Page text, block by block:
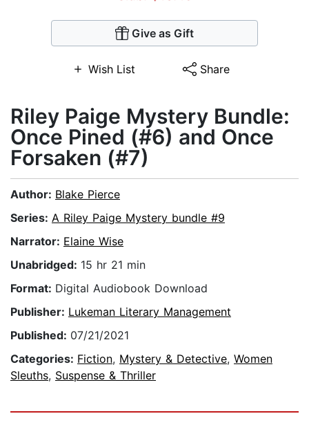
Give as Gift
Wish List Share
Riley Paige Mystery Bundle:
Once Pined (#6) and Once
Forsaken (#7)
Author: Blake Pierce
Series: A Riley Paige Mystery bundle #9
Narrator: Elaine Wise
Unabridged: 15 hr 21 min
Format: Digital Audiobook Download
Publisher: Lukeman Literary Management
Published: 07/21/2021
Categories: Fiction, Mystery & Detective, Women
Sleuths, Suspense & Thriller